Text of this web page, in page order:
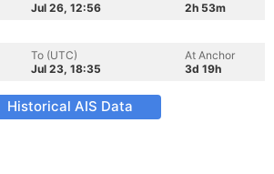
Jul 26, 12:56
2h 53m
To (UTC)
Jul 23, 18:35
At Anchor
3d 19h
Historical AIS Data